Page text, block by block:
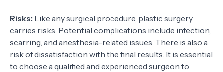
Risks: Like any surgical procedure, plastic surgery
carries risks. Potential complications include infection,
scarring, and anesthesia-related issues. There is also a
risk of dissatisfaction with the final results. It is essential
to choose a qualified and experienced surgeon to